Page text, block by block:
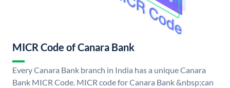
MICR Code of Canara Bank
Every Canara Bank branch in India has a unique Canara
Bank MICR Code. MICR code for Canara Bank &nbsp;can